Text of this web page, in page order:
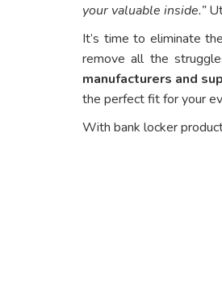
your valuable inside.”
It’s time to eliminate
remove all the
manufacturers and
the perfect fit for your
With bank locker